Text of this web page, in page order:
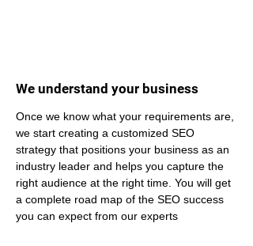
We understand your business
Once we know what your requirements are,
we start creating a customized SEO
strategy that positions your business as an
industry leader and helps you capture the
right audience at the right time. You will get
a complete road map of the SEO success
you can expect from our experts